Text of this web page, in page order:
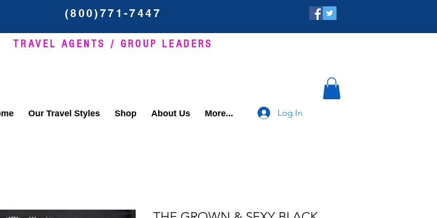
(800)771-7447
TRAVEL AGENTS / GROUP LEADERS
Our Travel Styles Shop About Us More... Log In